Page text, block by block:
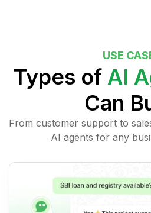
USE
Types of AI
Can
From customer support to
AI agents for any